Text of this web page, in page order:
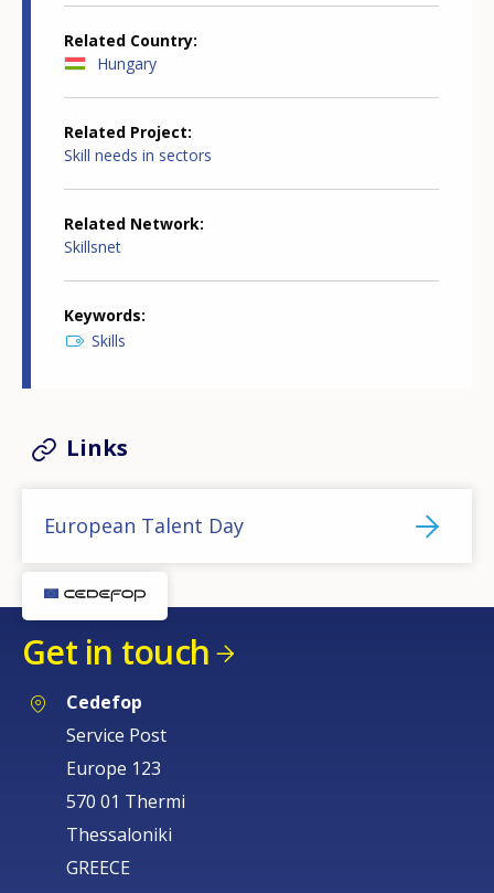
Related Country
Hungary
Related Project
Skill needs in sectors
Related Network
Skillsnet
Keywords
Skills
Links
European Talent Day
Get in touch
Cedefop
Service Post
Europe 123
570 01 Thermi
Thessaloniki
GREECE